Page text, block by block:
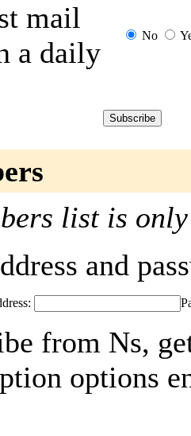
mail
a daily
No
list is
and
from Ns,
options